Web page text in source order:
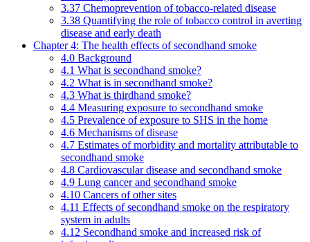
3.37 Chemoprevention of tobacco-related disease
3.38 Quantifying the role of tobacco control in averting
disease and early death
Chapter 4: The health effects of secondhand smoke
4.0 Background
4.1 What is secondhand smoke?
4.2 What is in secondhand smoke?
4.3 What is thirdhand smoke?
4.4 Measuring exposure to secondhand smoke
4.5 Prevalence of exposure to SHS in the home
4.6 Mechanisms of disease
4.7 Estimates of morbidity and mortality attributable to
secondhand smoke
4.8 Cardiovascular disease and secondhand smoke
4.9 Lung cancer and secondhand smoke
4.10 Cancers of other sites
4.11 Effects of secondhand smoke on the respiratory
system in adults
4.12 Secondhand smoke and increased risk of